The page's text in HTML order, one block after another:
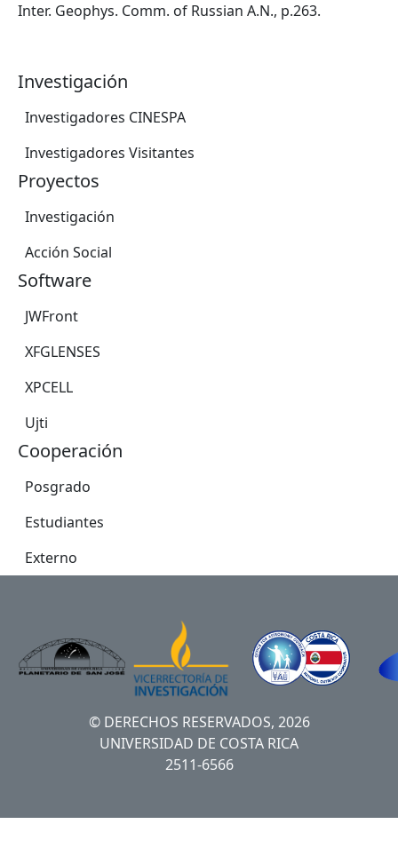
Investigación
Investigadores CINESPA
Investigadores Visitantes
Proyectos
Investigación
Acción Social
Software
JWFront
XFGLENSES
XPCELL
Ujti
Inter. Geophys. Comm. of Russian A.N., p.263.
Cooperación
Posgrado
Estudiantes
Externo
© DERECHOS RESERVADOS, 2026
UNIVERSIDAD DE COSTA RICA
2511-6566